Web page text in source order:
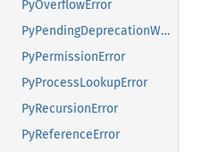
PyOverflowError
PyPendingDeprecationWarning
PyPermissionError
PyProcessLookupError
PyRecursionError
PyReferenceError